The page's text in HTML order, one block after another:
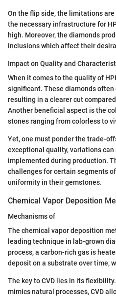
On the flip side, the limitations
the necessary infrastructure for
high. Moreover, the diamonds
inclusions which affect their
Impact on Quality and
When it comes to the quality of
significant. These diamonds
resulting in a clearer cut
Another beneficial aspect is the
stones ranging from colorless to
Yet, one must ponder the trade-
exceptional quality, variations
implemented during production.
challenges for certain segments
uniformity in their gemstones.
Chemical Vapor Deposition
Mechanisms of
The chemical vapor deposition
leading technique in lab-grown
process, a carbon-rich gas is
deposit on a substrate over time,
The key to CVD lies in its
mimics natural processes, CVD